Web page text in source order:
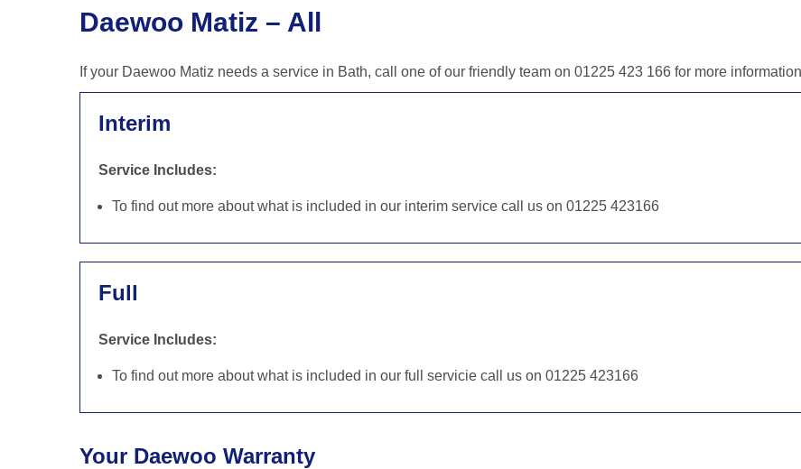
Daewoo Matiz – All
If your Daewoo Matiz needs a service in Bath, call one of our friendly team on 01225 423 166 for more
Interim
Service Includes:
To find out more about what is included in our interim service call us on 01225 423166
Full
Service Includes:
To find out more about what is included in our full servicie call us on 01225 423166
Your Daewoo Warranty